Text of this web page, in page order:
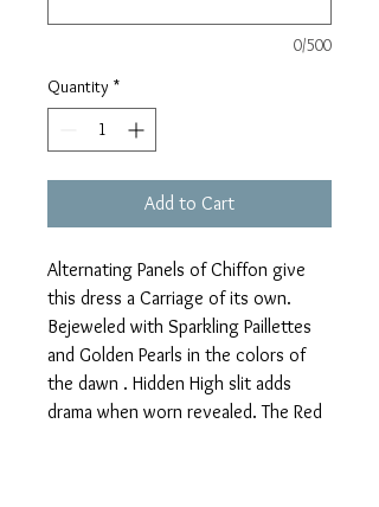
0/500
Quantity *
Add to Cart
Alternating Panels of Chiffon give
this dress a Carriage of its own.
Bejeweled with Sparkling Paillettes
and Golden Pearls in the colors of
the dawn . Hidden High slit adds
drama when worn revealed. The Red